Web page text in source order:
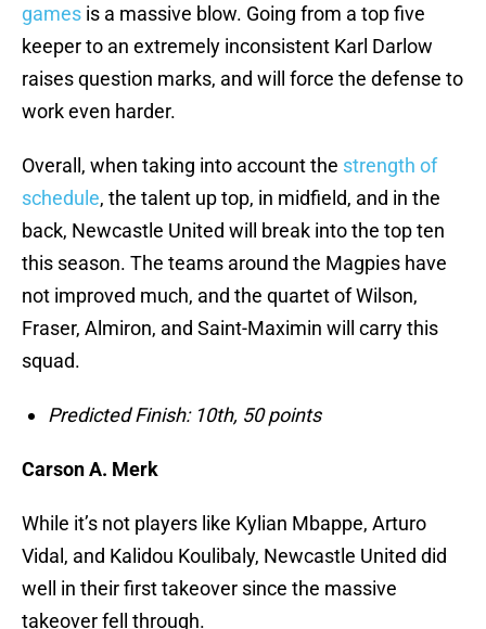
games is a massive blow. Going from a top five
keeper to an extremely inconsistent Karl Darlow
raises question marks, and will force the defense to
work even harder.
Overall, when taking into account the strength of
schedule, the talent up top, in midfield, and in the
back, Newcastle United will break into the top ten
this season. The teams around the Magpies have
not improved much, and the quartet of Wilson,
Fraser, Almiron, and Saint-Maximin will carry this
squad.
Predicted Finish: 10th, 50 points
Carson A. Merk
While it’s not players like Kylian Mbappe, Arturo
Vidal, and Kalidou Koulibaly, Newcastle United did
well in their first takeover since the massive
takeover fell through.